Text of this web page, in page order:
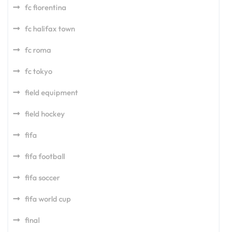
fc fiorentina
fc halifax town
fc roma
fc tokyo
field equipment
field hockey
fifa
fifa football
fifa soccer
fifa world cup
final